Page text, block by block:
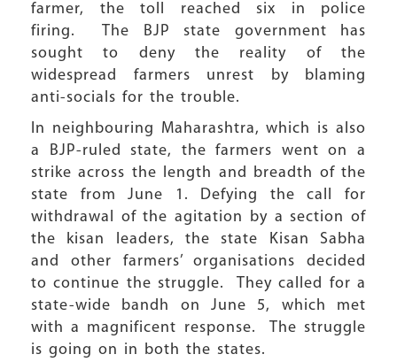
farmer, the toll reached six in police
firing. The BJP state government has
sought to deny the reality of the
widespread farmers unrest by blaming
anti-socials for the trouble.
In neighbouring Maharashtra, which is also
a BJP-ruled state, the farmers went on a
strike across the length and breadth of the
state from June 1. Defying the call for
withdrawal of the agitation by a section of
the kisan leaders, the state Kisan Sabha
and other farmers’ organisations decided
to continue the struggle. They called for a
state-wide bandh on June 5, which met
with a magnificent response. The struggle
is going on in both the states.